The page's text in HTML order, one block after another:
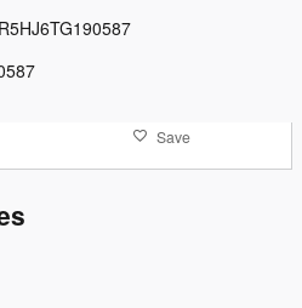
Save